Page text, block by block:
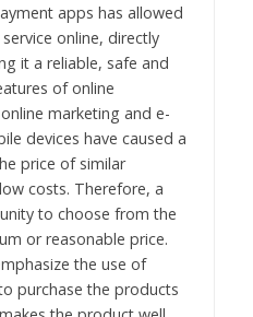
apps has allowed
online, directly
it a reliable, safe and
of online
marketing and e-
devices have caused a
price of similar
costs. Therefore, a
to choose from the
or reasonable price.
the use of
purchase the products